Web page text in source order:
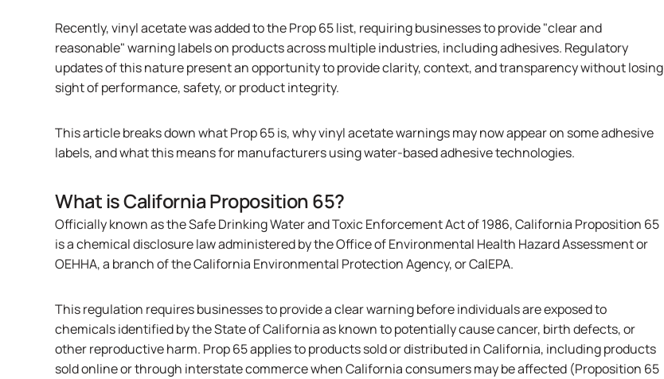
Recently, vinyl acetate was added to the Prop 65 list, requiring businesses to provide "clear and
reasonable" warning labels on products across multiple industries, including adhesives. Regulatory
updates of this nature present an opportunity to provide clarity, context, and transparency without losing
sight of performance, safety, or product integrity.
This article breaks down what Prop 65 is, why vinyl acetate warnings may now appear on some adhesive
labels, and what this means for manufacturers using water-based adhesive technologies.
What is California Proposition 65?
Officially known as the Safe Drinking Water and Toxic Enforcement Act of 1986, California Proposition 65
is a chemical disclosure law administered by the Office of Environmental Health Hazard Assessment or
OEHHA, a branch of the California Environmental Protection Agency, orCalEPA.
This regulation requires businesses to provide a clear warning before individuals are exposed to
chemicals identified by the State of California as known to potentially cause cancer, birth defects, or
other reproductive harm. Prop 65 applies to products sold or distributed in California, including products
sold online or through interstate commerce when California consumers may be affected (Proposition 65